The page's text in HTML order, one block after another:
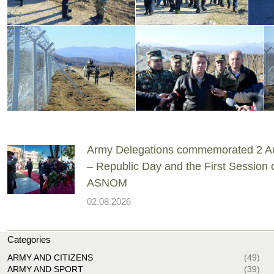
Army Delegations commemorated 2
– Republic Day and the First Session
ASNOM
02.08.2026
Categories
ARMY AND CITIZENS
(49)
ARMY AND SPORT
(39)